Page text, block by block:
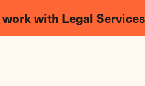
with Legal